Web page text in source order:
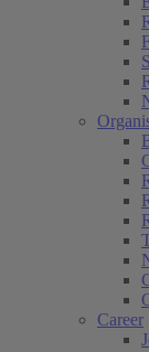
Career